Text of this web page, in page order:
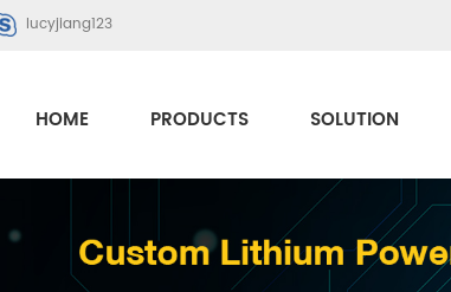
lucyjiang123
HOME PRODUCTS SOLUTION